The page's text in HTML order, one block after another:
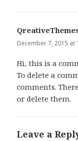
December 7, 2015 at
Hi, this is a
To delete a
comments.
or delete them.
Leave a